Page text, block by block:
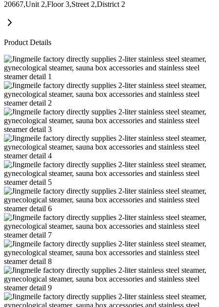
20667,Unit 2,Floor 3,Street 2,District 2
Product Details